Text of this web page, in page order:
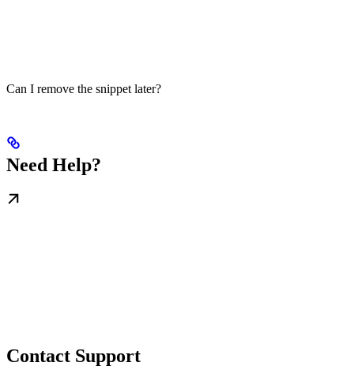
Can I remove the snippet later?
Need Help?
Contact Support